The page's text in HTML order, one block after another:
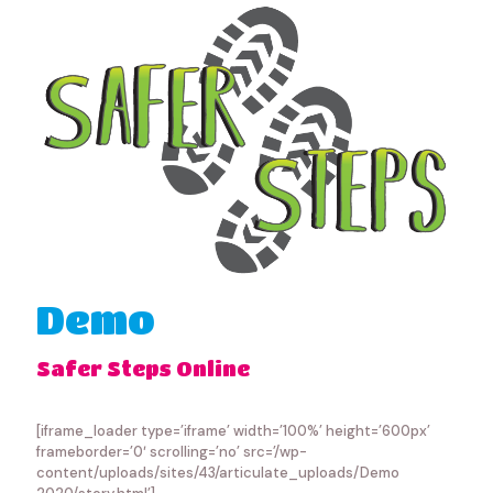
Demo
Safer Steps Online
[iframe_loader type=’iframe’ width=’100%’ height=’600px’
frameborder=’0′ scrolling=’no’ src=’/wp-
content/uploads/sites/43/articulate_uploads/Demo